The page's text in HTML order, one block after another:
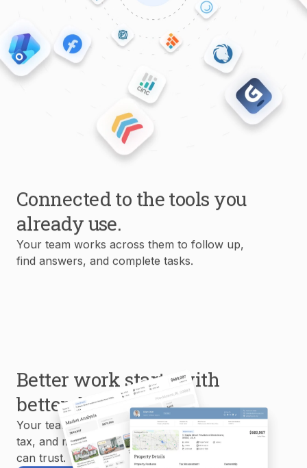
Connected to the tools you
already use.
Your team works across them to follow up,
find answers, and complete tasks.
Better work starts with
better data.
Your team uses MLS, property, mortgage,
tax, and market data to create reports you
can trust.